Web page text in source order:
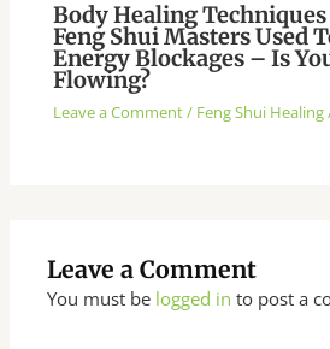
Body Healing
Feng Shui Masters Used
Energy Blockages – Is
Flowing?
Leave a Comment/ Feng Shui Healing
Leave a Comment
You must be logged in to post a